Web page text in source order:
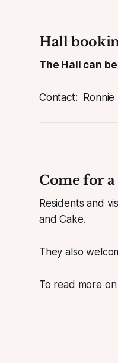
Hall
The Hall can
Contact: Ronnie
Come for
Residents and
and Cake.
They also
To read more